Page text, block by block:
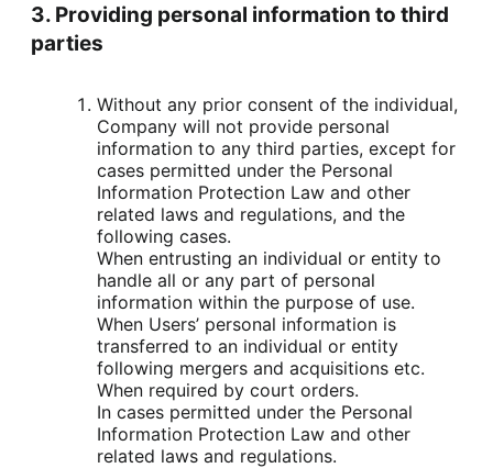
3. Providing personal information to third
parties
Without any prior consent of the individual,
Company will not provide personal
information to any third parties, except for
cases permitted under the Personal
Information Protection Law and other
related laws and regulations, and the
following cases.
When entrusting an individual or entity to
handle all or any part of personal
information within the purpose of use.
When Users’ personal information is
transferred to an individual or entity
following mergers and acquisitions etc.
When required by court orders.
In cases permitted under the Personal
Information Protection Law and other
related laws and regulations.